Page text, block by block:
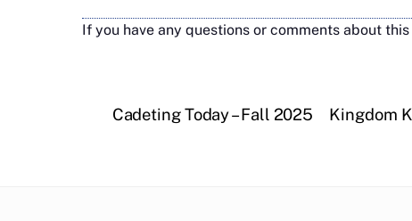
If you have any questions or comments about
Cadeting Today – Fall 2025 Kingdom